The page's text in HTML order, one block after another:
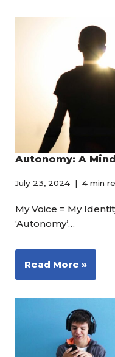
Autonomy: A
July 23, 2024 4 min
My Voice = My
‘Autonomy’…
Read More »